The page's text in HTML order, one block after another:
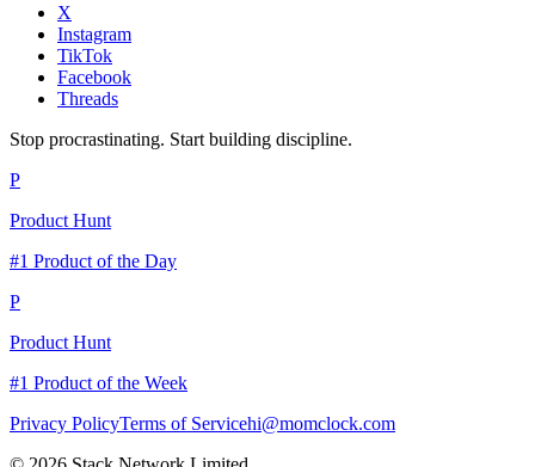
X
Instagram
TikTok
Facebook
Threads
Stop procrastinating. Start building discipline.
P
Product Hunt
#1 Product of the Day
P
Product Hunt
#1 Product of the Week
Privacy PolicyTerms of Servicehi@momclock.com